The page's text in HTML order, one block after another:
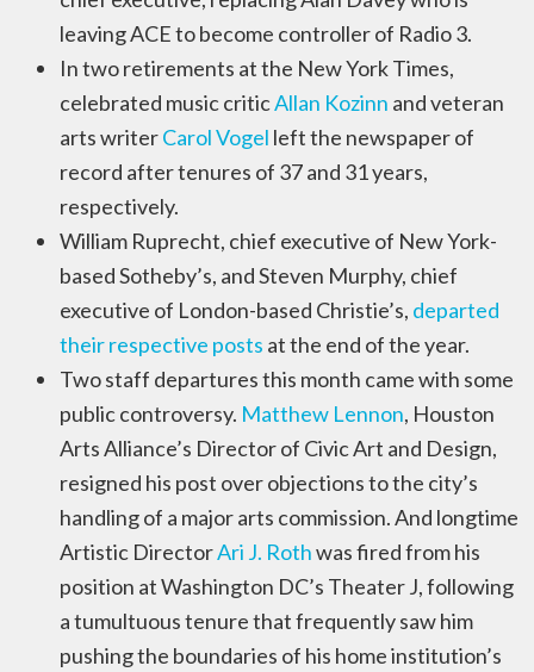
leaving ACE to become controller of Radio 3.
In two retirements at the New York Times,
celebrated music criticAllan Kozinn and veteran
arts writerCarol Vogel left the newspaper of
record after tenures of 37 and 31 years,
respectively.
William Ruprecht, chief executive of New York-
based Sotheby’s, and Steven Murphy, chief
executive of London-based Christie’s, departed
their respective posts at the end of the year.
Two staff departures this month came with some
public controversy. Matthew Lennon, Houston
Arts Alliance’s Director of Civic Art and Design,
resigned his post over objections to the city’s
handling of a major arts commission. And longtime
Artistic DirectorAri J. Rothwas fired from his
position at Washington DC’s Theater J, following
a tumultuous tenure that frequently saw him
pushing the boundaries of his home institution’s